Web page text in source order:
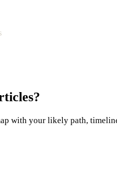
with your likely path,